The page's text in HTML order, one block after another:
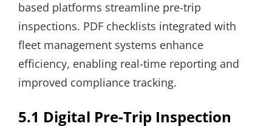
based platforms streamline pre-trip
inspections. PDF checklists integrated with
fleet management systems enhance
efficiency, enabling real-time reporting and
improved compliance tracking.
5.1 Digital Pre-Trip Inspection